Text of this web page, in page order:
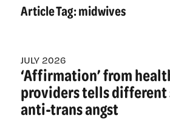
Article Tag:midwives
JULY 2026
‘Affirmation’ from
providers tells different
anti-trans angst